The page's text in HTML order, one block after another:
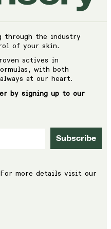
through the industry
of your skin.
actives in
with both
at our heart.
by signing up to our
Subscribe
For more details visit our